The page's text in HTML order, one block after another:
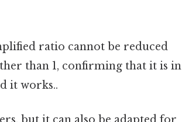
ratio cannot be reduced
than 1, confirming that it is in
it works..